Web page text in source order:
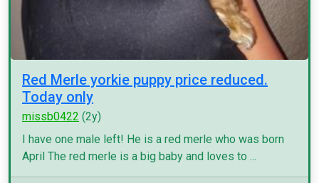
Red Merle yorkie puppy price reduced.
Today only
missb0422 (2y)
I have one male left! He is a red merle who was born
April The red merle is a big baby and loves to ...